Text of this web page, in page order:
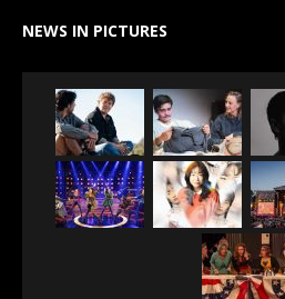
NEWS IN PICTURES